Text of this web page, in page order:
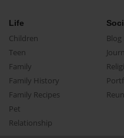
Life
Children
Teen
Family
Family History
Family Recipes
Pet
Relationship
Blog